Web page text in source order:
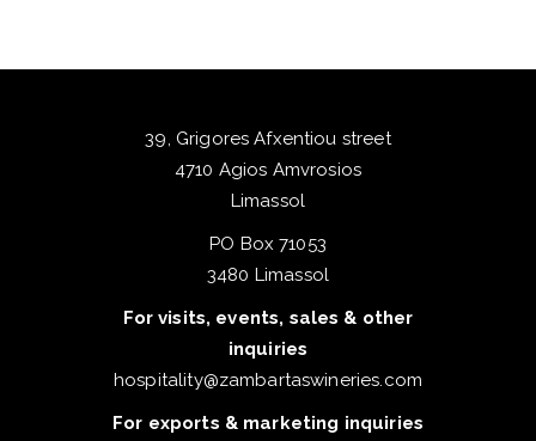
39, Grigores Afxentiou street
4710 Agios Amvrosios
Limassol
PO Box 71053
3480 Limassol
For visits, events, sales & other
inquiries
hospitality@zambartaswineries.com
For exports & marketing inquiries